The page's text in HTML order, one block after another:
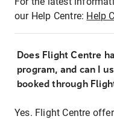
our Help Centre: Help
Does Flight Centre
program, and can I
booked through
Yes. Flight Centre